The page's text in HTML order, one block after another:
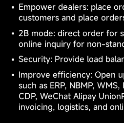
system
Empower dealers: place
customers and place
2B mode: direct order for
online inquiry for non-
Security: Provide load
Improve efficiency: Open
such as ERP, NBMP,
CDP, WeChat Alipay
invoicing, logistics, and
visits,
or
you
with
more
personalized
content.
Blocking
certain
types
Essential
Cookies
Stay active
These
are
crucial
for
the
operation